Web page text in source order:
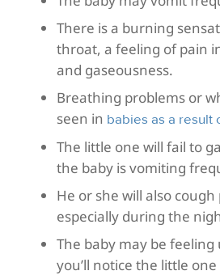
There is a burning
throat, a feeling of pain
and gaseousness.
Breathing problems or
seen in babies as a result
The little one will fail to
the baby is vomiting
He or she will also
especially during the
The baby may be
you’ll notice the little